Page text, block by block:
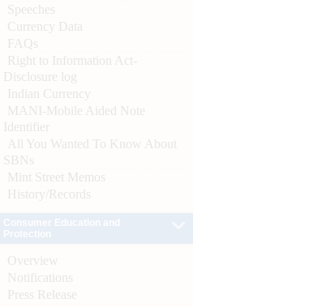
Speeches
Currency Data
FAQs
Right to Information Act-
Disclosure log
Indian Currency
MANI-Mobile Aided Note
Identifier
All You Wanted To Know About
SBNs
Mint Street Memos
History/Records
Overview
Notifications
Press Release